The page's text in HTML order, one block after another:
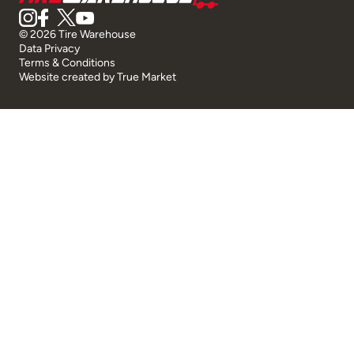
© 2026 Tire Warehouse
Data Privacy
Terms & Conditions
Website created byTrue Market